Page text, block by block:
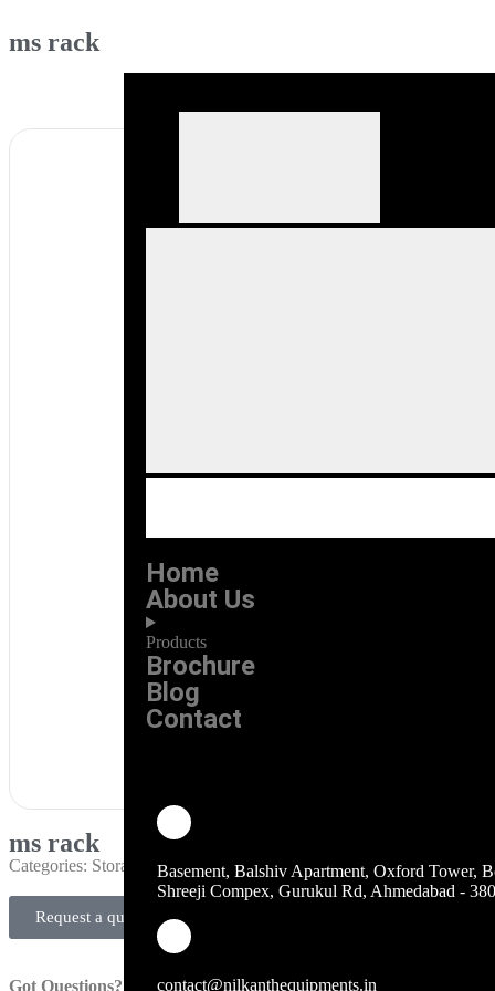
Home
About Us
Products
Brochure
Blog
Contact
Basement, Balshiv Apartment, Oxford Tower,
Shreeji Compex, Gurukul Rd, Ahmedabad -
contact@nilkanthequipments.in
ms rack
ms rack
Categories: Storage Rack & Trolley
Request a quote
Got Questions?